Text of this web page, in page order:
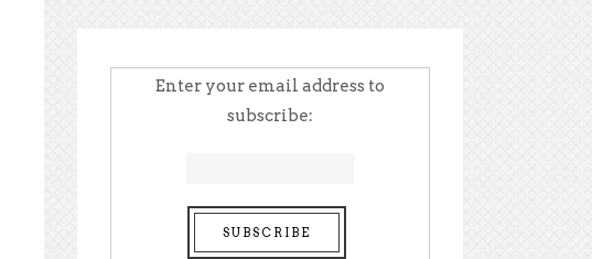
Enter your email address to
subscribe: